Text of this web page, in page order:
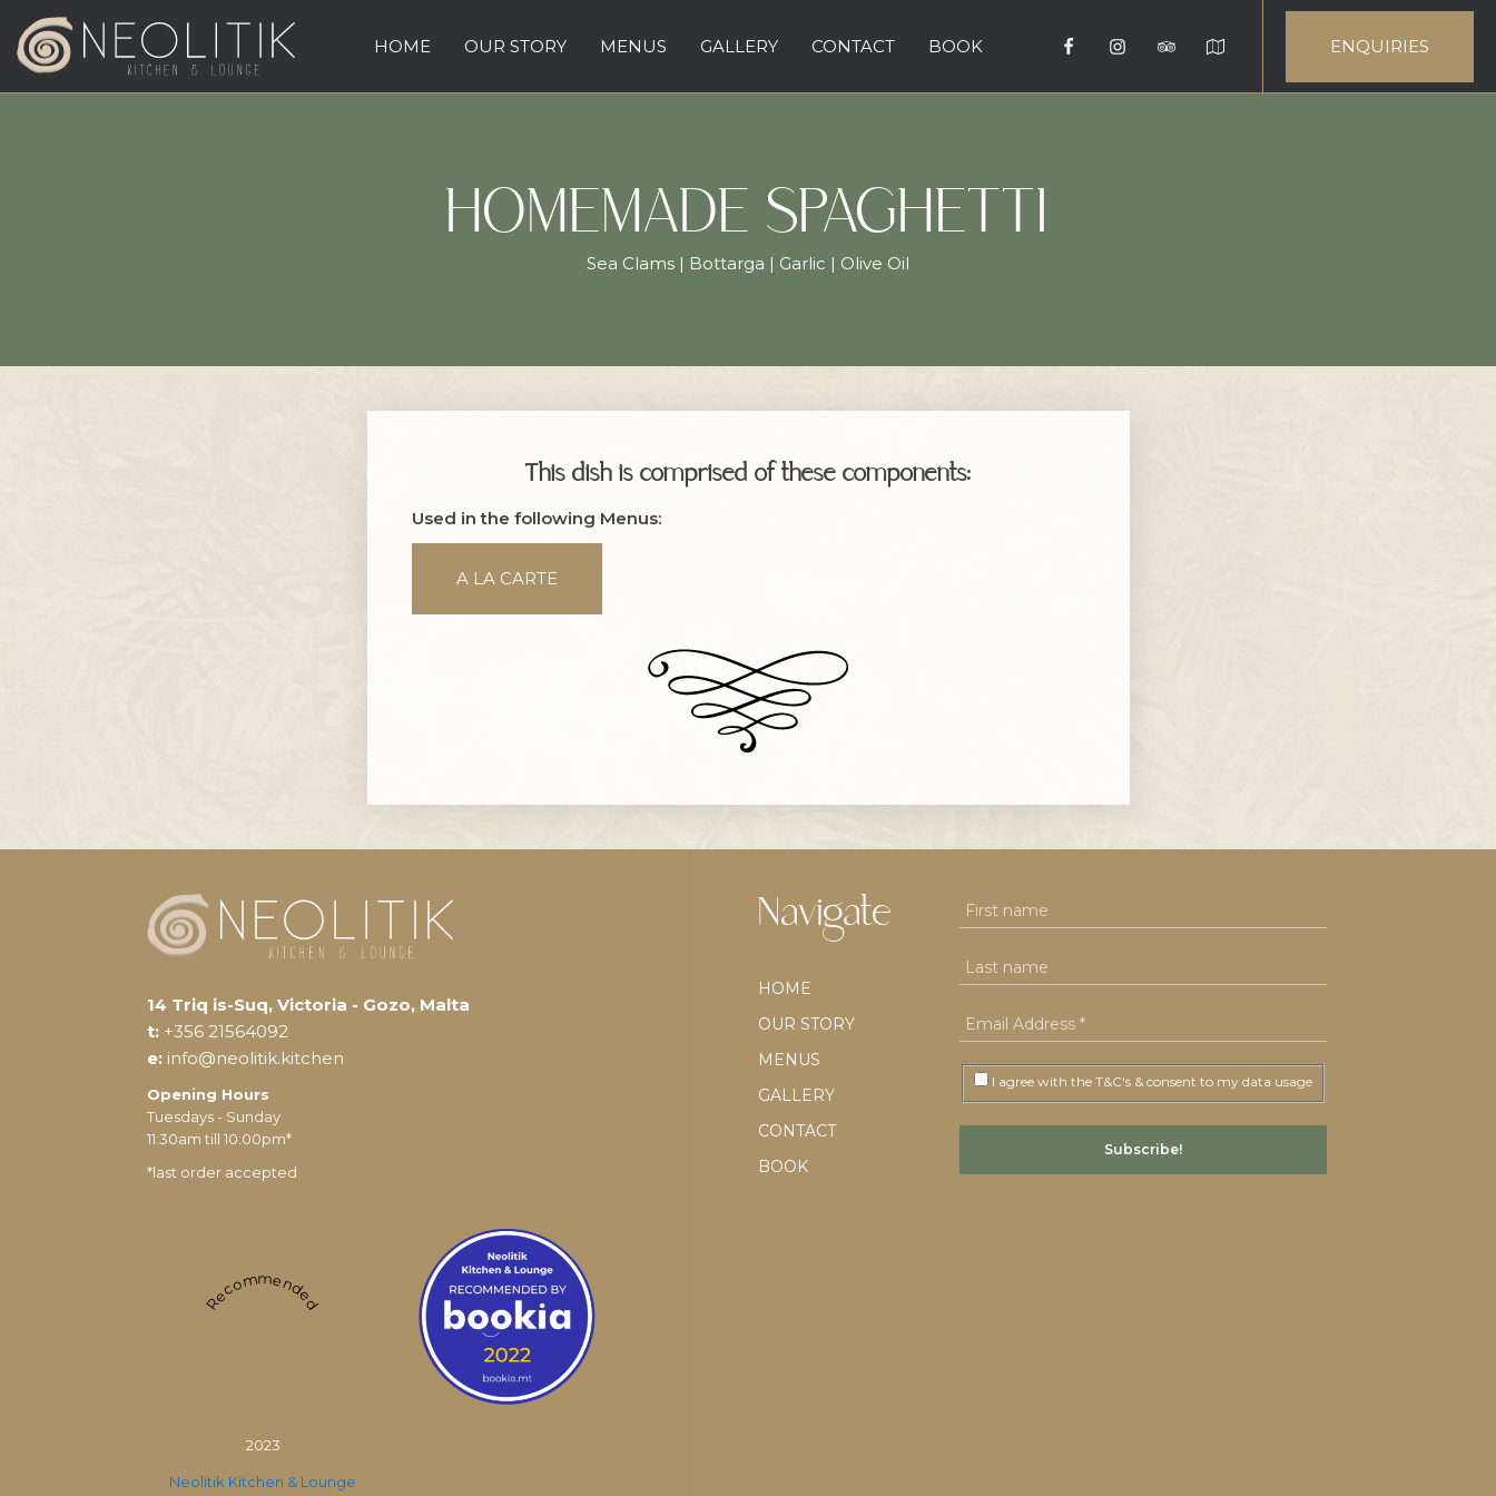
HOME OUR STORY MENUS GALLERY CONTACT BOOK ENQUIRIES
HOMEMADE SPAGHETTI
Sea Clams | Bottarga | Garlic | Olive Oil
This dish is comprised of these components:
Used in the following Menus:
A LA CARTE
14 Triq is-Suq, Victoria - Gozo, Malta
t: +356 21564092
e: info@neolitik.kitchen
Opening Hours
Tuesdays - Sunday
11:30am till 10:00pm*
*last order accepted
Recommended
2023
Neolitik Kitchen & Lounge
Navigate
HOME
OUR STORY
MENUS
GALLERY
CONTACT
BOOK
I agree with the T&C's & consent to my data usage